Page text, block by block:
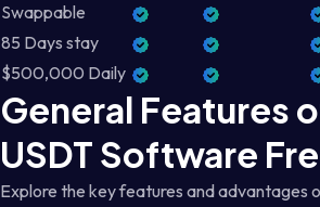
Swappable
85 Days stay
$500,000 Daily
General Features
USDT Software
Explore the key features and advantages